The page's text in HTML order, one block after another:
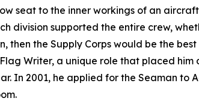
seat to the inner workings of an
division supported the entire crew,
then the Supply Corps would be the
Writer, a unique role that placed
In 2001, he applied for the Seaman